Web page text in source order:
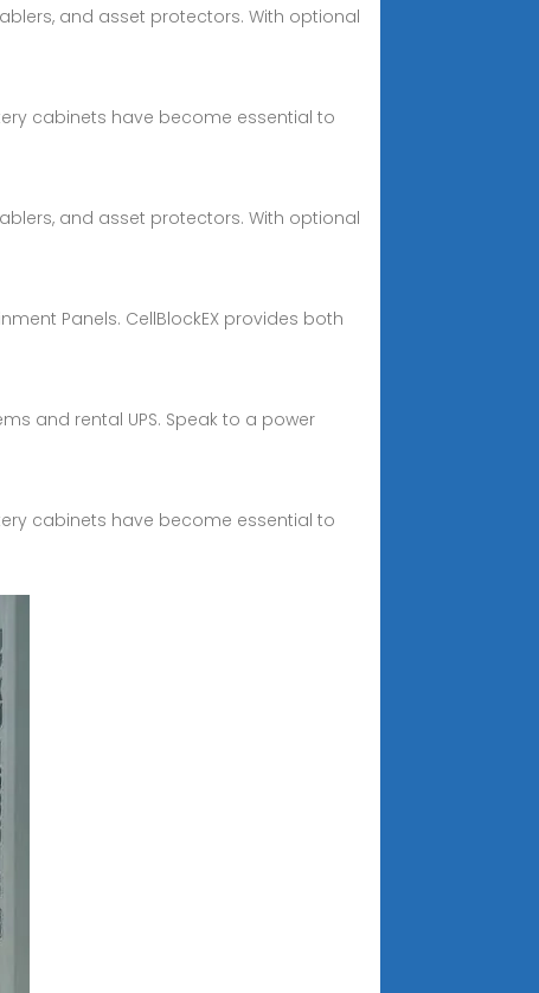
and asset protectors. With optional
cabinets have become essential to
and asset protectors. With optional
Panels. CellBlockEX provides both
and rental UPS. Speak to a power
cabinets have become essential to